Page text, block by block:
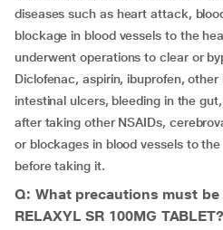
diseases such as heart attack,
blockage in blood vessels to the
underwent operations to clear or
Diclofenac, aspirin, ibuprofen,
intestinal ulcers, bleeding in the
after taking other NSAIDs,
or blockages in blood vessels to
before taking it.
Q: What precautions must
RELAXYL SR 100MG TABLET?